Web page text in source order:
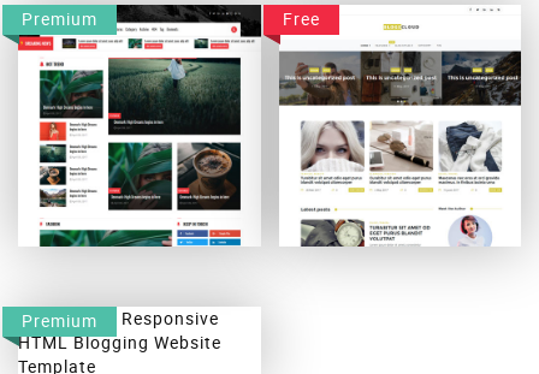
Premium Free
Premium